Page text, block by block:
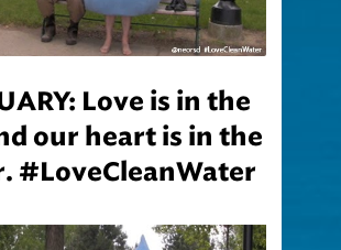
Love is in the
our heart is in the
#LoveCleanWater